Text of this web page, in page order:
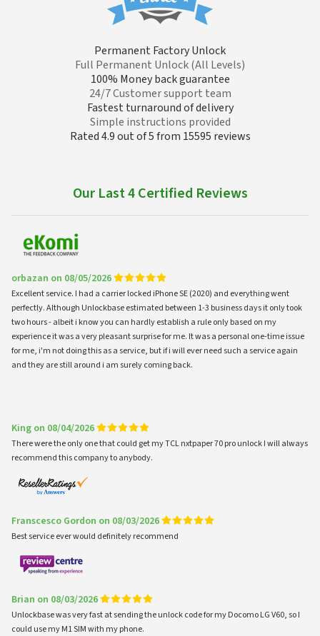
Permanent Factory Unlock
Full Permanent Unlock (All Levels)
100% Money back guarantee
24/7 Customer support team
Fastest turnaround of delivery
Simple instructions provided
Rated 4.9 out of 5 from 15595 reviews
Our Last 4 Certified Reviews
orbazan on 08/05/2026
Excellent service. I had a carrier locked iPhone SE (2020) and everything went
perfectly. Although Unlockbase estimated between 1-3 business days it only took
two hours - albeit i know you can hardly establish a rule only based on my
experience it was a very pleasant surprise for me. It was a personal one-time issue
for me, i'm not doing this as a service, but if i will ever need such a service again
and they are still around i am surely coming back.
King on 08/04/2026
There were the only one that could get my TCL nxtpaper 70 pro unlock I will always
recommend this company to anybody.
Franscesco Gordon on 08/03/2026
Best service ever would definitely recommend
Brian on 08/03/2026
Unlockbase was very fast at sending the unlock code for my Docomo LG V60, so I
could use my M1 SIM with my phone.